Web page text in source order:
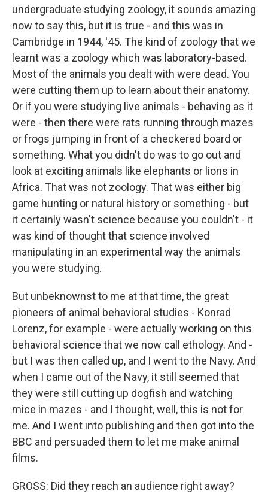
undergraduate studying zoology, it sounds amazing
now to say this, but it is true - and this was in
Cambridge in 1944, '45. The kind of zoology that we
learnt was a zoology which was laboratory-based.
Most of the animals you dealt with were dead. You
were cutting them up to learn about their anatomy.
Or if you were studying live animals - behaving as it
were - then there were rats running through mazes
or frogs jumping in front of a checkered board or
something. What you didn't do was to go out and
look at exciting animals like elephants or lions in
Africa. That was not zoology. That was either big
game hunting or natural history or something - but
it certainly wasn't science because you couldn't - it
was kind of thought that science involved
manipulating in an experimental way the animals
you were studying.
But unbeknownst to me at that time, the great
pioneers of animal behavioral studies - Konrad
Lorenz, for example - were actually working on this
behavioral science that we now call ethology. And -
but I was then called up, and I went to the Navy. And
when I came out of the Navy, it still seemed that
they were still cutting up dogfish and watching
mice in mazes - and I thought, well, this is not for
me. And I went into publishing and then got into the
BBC and persuaded them to let me make animal
films.
GROSS: Did they reach an audience right away?